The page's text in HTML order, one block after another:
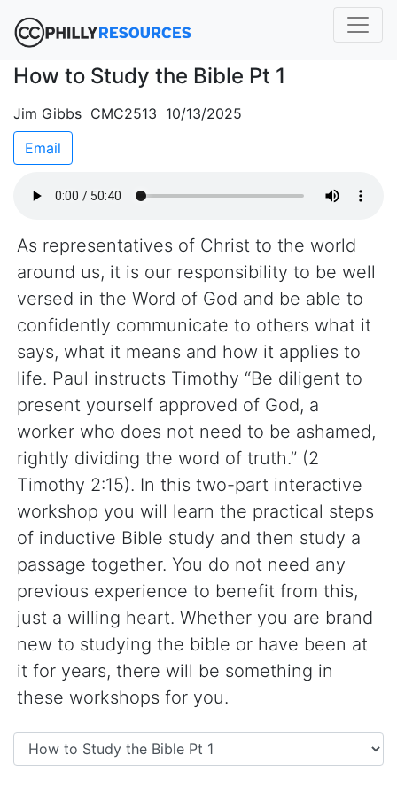
How to Study the Bible Pt 1
Jim Gibbs CMC2513 10/13/2025
Email
As representatives of Christ to the world
around us, it is our responsibility to be well
versed in the Word of God and be able to
confidently communicate to others what it
says, what it means and how it applies to
life. Paul instructs Timothy “Be diligent to
present yourself approved of God, a
worker who does not need to be ashamed,
rightly dividing the word of truth.” (2
Timothy 2:15). In this two-part interactive
workshop you will learn the practical steps
of inductive Bible study and then study a
passage together. You do not need any
previous experience to benefit from this,
just a willing heart. Whether you are brand
new to studying the bible or have been at
it for years, there will be something in
these workshops for you.